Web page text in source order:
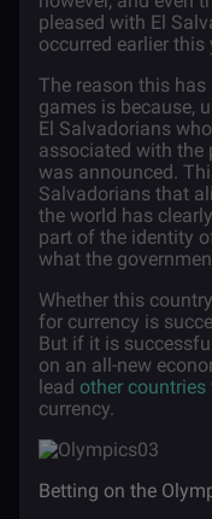
pleased with El
occurred earlier this
The reason this
games is because,
El Salvadorians
associated with the
was announced.
Salvadorians that
the world has
part of the identity
what the
Whether this
for currency is
But if it is
on an all-new
lead other countries
currency.
Betting on the